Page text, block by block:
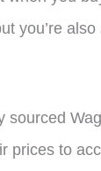
you’re
sourced
prices to